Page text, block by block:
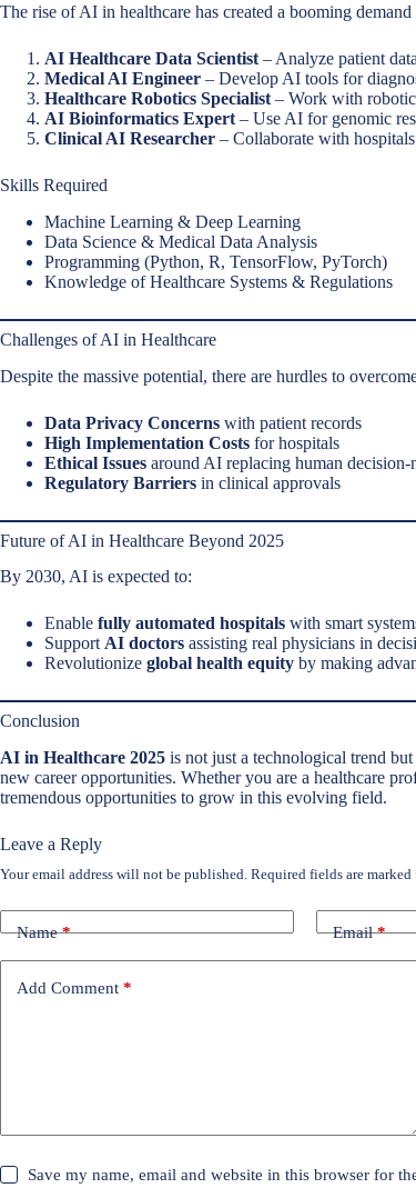
The rise of AI in healthcare has created a booming
AI Healthcare Data Scientist – Analyze patient
Medical AI Engineer – Develop AI tools for
Healthcare Robotics Specialist – Work with
AI Bioinformatics Expert – Use AI for genomic
Clinical AI Researcher – Collaborate with
Skills Required
Machine Learning & Deep Learning
Data Science & Medical Data Analysis
Programming (Python, R, TensorFlow, PyTorch)
Knowledge of Healthcare Systems & Regulations
Challenges of AI in Healthcare
Despite the massive potential, there are hurdles to
Data Privacy Concerns with patient records
High Implementation Costs for hospitals
Ethical Issues around AI replacing human decision-
Regulatory Barriers in clinical approvals
Future of AI in Healthcare Beyond 2025
By 2030, AI is expected to:
Enable fully automated hospitals with smart
Support AI doctors assisting real physicians in
Revolutionize global health equity by making
Conclusion
AI in Healthcare 2025 is not just a technological trend
new career opportunities. Whether you are a healthcare
tremendous opportunities to grow in this evolving field.
Leave a Reply
Your email address will not be published. Required fields are marked
Name* Email*
Add Comment *
Save my name, email and website in this browser for